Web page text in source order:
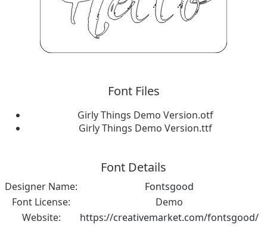
Font Files
Girly Things Demo Version.otf
Girly Things Demo Version.ttf
Font Details
Designer Name:
Fontsgood
Font License:
Demo
Website:
https://creativemarket.com/fontsgood/